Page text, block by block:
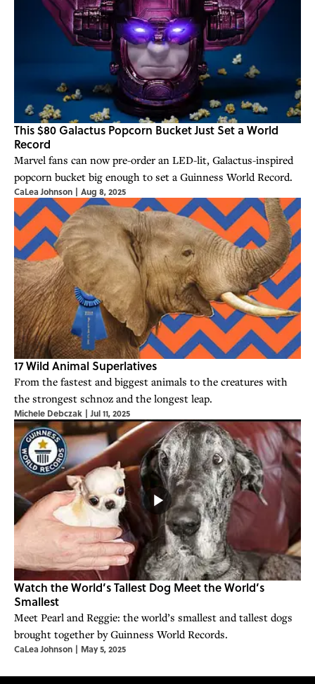
This $80 Galactus Popcorn Bucket Just Set a World
Record
Marvel fans can now pre-order an LED-lit, Galactus-inspired
popcorn bucket big enough to set a Guinness World Record.
CaLea Johnson | Aug 8, 2025
17 Wild Animal Superlatives
From the fastest and biggest animals to the creatures with
the strongest schnoz and the longest leap.
Michele Debczak | Jul 11, 2025
Watch the World’s Tallest Dog Meet the World’s
Smallest
Meet Pearl and Reggie: the world’s smallest and tallest dogs
brought together by Guinness World Records.
CaLea Johnson | May 5, 2025